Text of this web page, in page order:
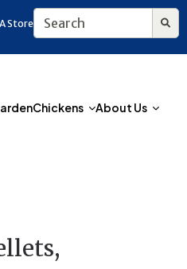
Store
Chickens About Us